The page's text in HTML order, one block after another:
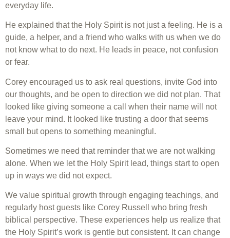
everyday life.
He explained that the Holy Spirit is not just a feeling. He is a
guide, a helper, and a friend who walks with us when we do
not know what to do next. He leads in peace, not confusion
or fear.
Corey encouraged us to ask real questions, invite God into
our thoughts, and be open to direction we did not plan. That
looked like giving someone a call when their name will not
leave your mind. It looked like trusting a door that seems
small but opens to something meaningful.
Sometimes we need that reminder that we are not walking
alone. When we let the Holy Spirit lead, things start to open
up in ways we did not expect.
We value spiritual growth through engaging teachings, and
regularly host guests like Corey Russell who bring fresh
biblical perspective. These experiences help us realize that
the Holy Spirit’s work is gentle but consistent. It can change